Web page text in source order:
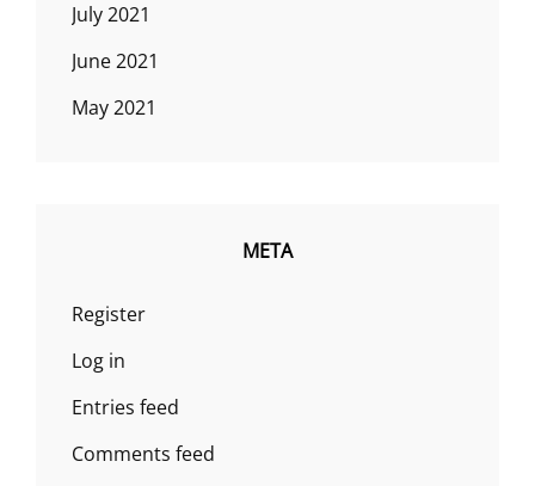
July 2021
June 2021
May 2021
META
Register
Log in
Entries feed
Comments feed